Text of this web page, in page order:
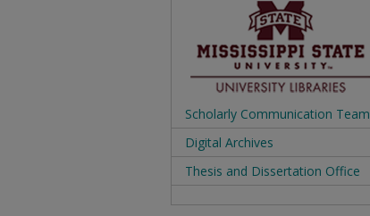
Scholarly Communication Team
Digital Archives
Thesis and Dissertation Office